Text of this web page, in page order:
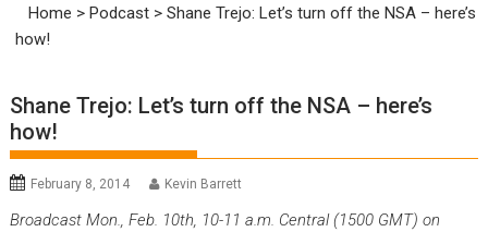
Home >Podcast >Shane Trejo: Let’s turn off the NSA – here’s
how!
Shane Trejo: Let’s turn off the NSA – here’s
how!
February 8, 2014 Kevin Barrett
Broadcast Mon., Feb. 10th, 10-11 a.m. Central (1500 GMT) on